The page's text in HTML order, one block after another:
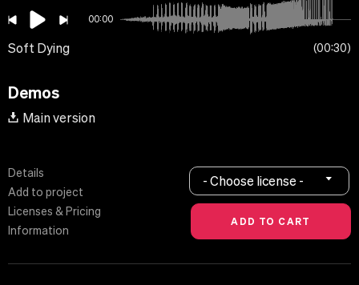
00:00
Soft Dying 00:30
Demos
Main version
Details
Add to project
Licenses & Pricing
Information
- Choose license -